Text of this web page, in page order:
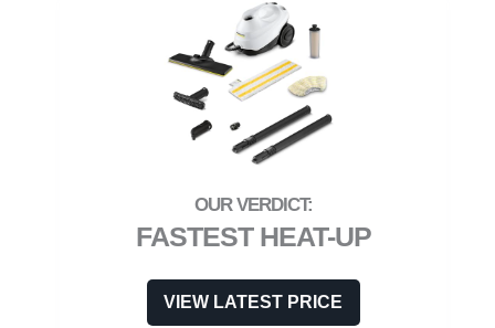
FASTEST HEAT-UP
VIEW LATEST PRICE